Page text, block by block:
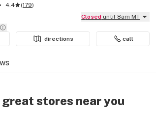
4.4 (179)
Closed until 8am MT
directions call
great stores near you